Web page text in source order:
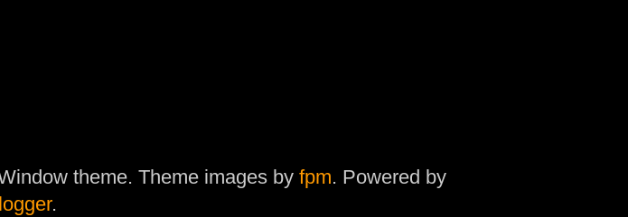
theme. Theme images by fpm. Powered by
.